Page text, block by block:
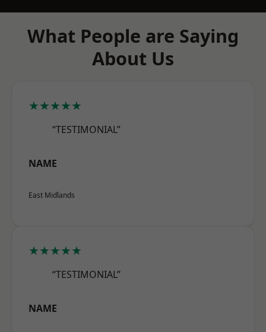
What People are Saying
About Us
★★★★★
“TESTIMONIAL”
NAME
East Midlands
★★★★★
“TESTIMONIAL”
NAME